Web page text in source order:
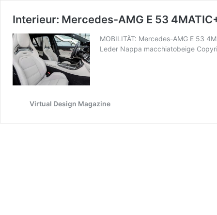
Interieur: Mercedes-AMG E 53
MOBILITÄT: Mercedes-AMG E 53
Leder Nappa macchiatobeige
Virtual Design Magazine